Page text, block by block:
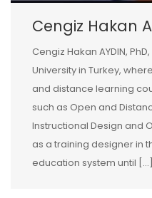
Cengiz Hakan
Cengiz Hakan AYDIN,
University in Turkey,
and distance learning
such as Open and
Instructional Design and
as a training designer in
education system until […]